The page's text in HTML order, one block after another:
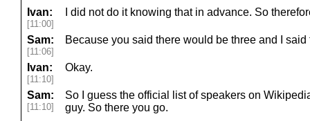
Ivan:
[11:00]
I did not do it knowing that in advance. So
Sam:
[11:06]
Because you said there would be three and I said
Ivan:
[11:10]
Okay.
Sam:
[11:10]
So I guess the official list of speakers on
guy. So there you go.